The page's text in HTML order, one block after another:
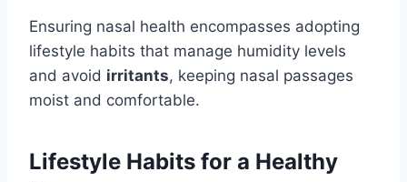
Ensuring nasal health encompasses adopting
lifestyle habits that manage humidity levels
and avoid irritants, keeping nasal passages
moist and comfortable.
Lifestyle Habits for a Healthy